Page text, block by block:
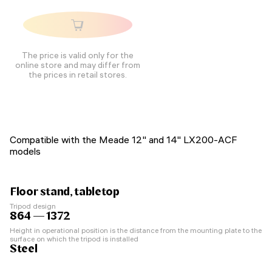
The price is valid only for the
online store and may differ from
the prices in retail stores.
Compatible with the Meade 12" and 14" LX200-ACF
models
Floor stand, tabletop
Tripod design
864 — 1372
Height in operational position is the distance from the mounting plate to the
surface on which the tripod is installed
Steel